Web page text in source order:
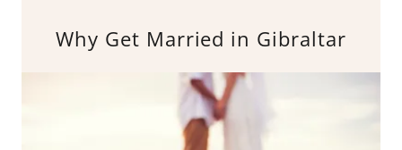
Why Get Married in Gibraltar